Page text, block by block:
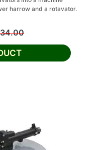
harrow and a rotavator.